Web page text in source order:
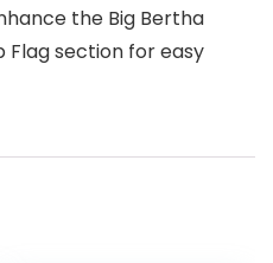
the Big Bertha
Flag section for easy